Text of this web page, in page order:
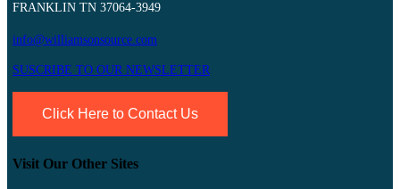
FRANKLIN TN 37064-3949
info@williamsonsource.com
SUSCRIBE TO OUR NEWSLETTER
Click Here to Contact Us
Visit Our Other Sites